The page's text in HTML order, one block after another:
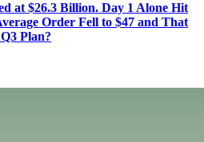
at $26.3 Billion. Day 1 Alone Hit
Order Fell to $47 and That
Plan?